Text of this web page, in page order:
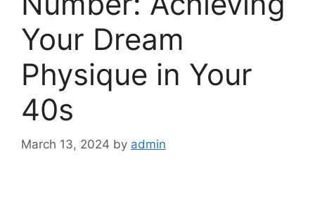
Your Dream
Physique in Your
40s
March 13, 2024 by admin